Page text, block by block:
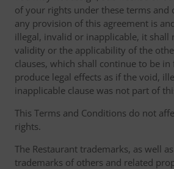
of your rights under these terms and
any provision of this agreement is
illegal, invalid or inapplicable, it shall
validity or the applicability of the
clauses, which shall continue to be in
produce legal effects as if the void,
inapplicable clause was not part of
This Terms and Conditions do not
rights.
The Restaurant trademarks, as well
trademarks of others and related